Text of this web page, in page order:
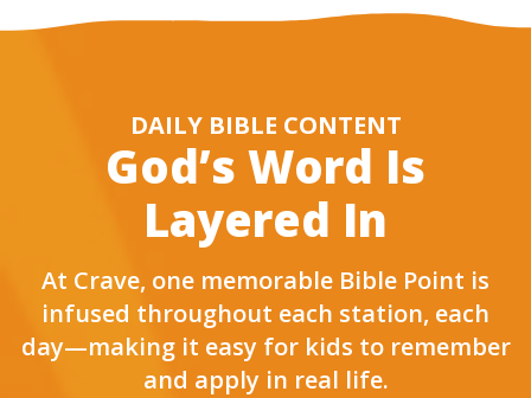
DAILY BIBLE CONTENT
God’s Word Is
Layered In
At Crave, one memorable Bible Point is
infused throughout each station, each
day—making it easy for kids to remember
and apply in real life.